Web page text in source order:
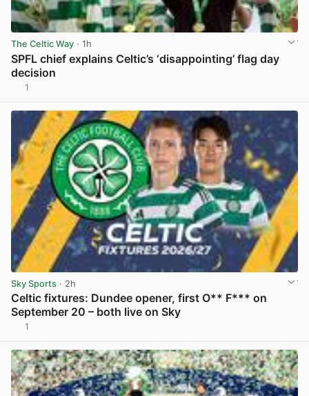
The Celtic Way · 1h
SPFL chief explains Celtic’s ‘disappointing’ flag day
decision
1
Sky Sports · 2h
Celtic fixtures: Dundee opener, first O** F*** on
September 20 – both live on Sky
1